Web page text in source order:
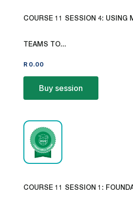
COURSE 11 SESSION 4: USING
TEAMS TO...
R 0.00
Buy session
COURSE 11 SESSION 1: